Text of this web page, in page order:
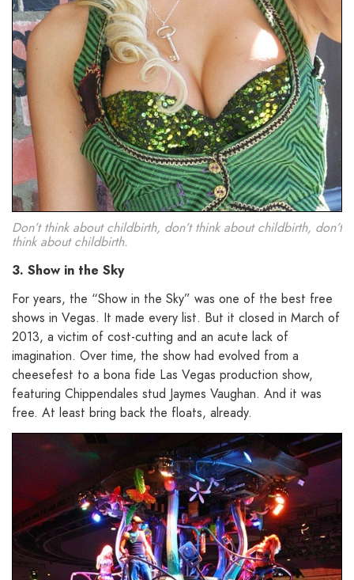
Don’t think about childbirth, don’t think about childbirth, don’t
think about childbirth.
3. Show in the Sky
For years, the “Show in the Sky” was one of the best free
shows in Vegas. It made every list. But it closed in March of
2013, a victim of cost-cutting and an acute lack of
imagination. Over time, the show had evolved from a
cheesefest to a bona fide Las Vegas production show,
featuring Chippendales stud Jaymes Vaughan. And it was
free. At least bring back the floats, already.